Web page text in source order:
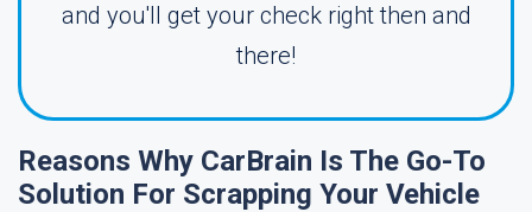
and you'll get your check right then and
there!
Reasons Why CarBrain Is The Go-To
Solution For Scrapping Your Vehicle